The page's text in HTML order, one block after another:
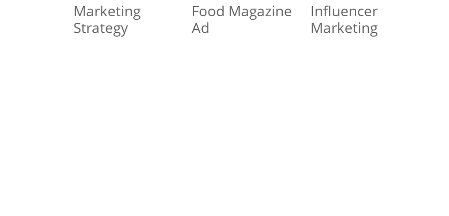
Marketing
Strategy
Food Magazine
Ad
Influencer
Marketing